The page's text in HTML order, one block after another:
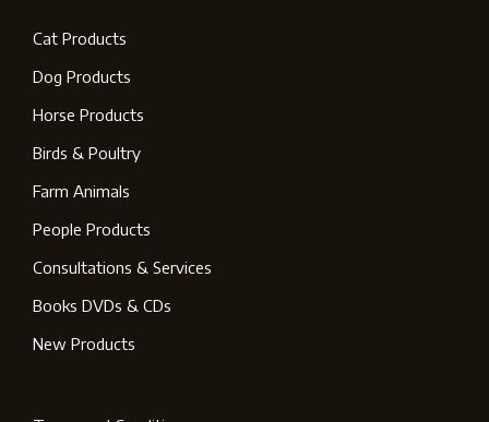
Cat Products
Dog Products
Horse Products
Birds & Poultry
Farm Animals
People Products
Consultations & Services
Books DVDs & CDs
New Products